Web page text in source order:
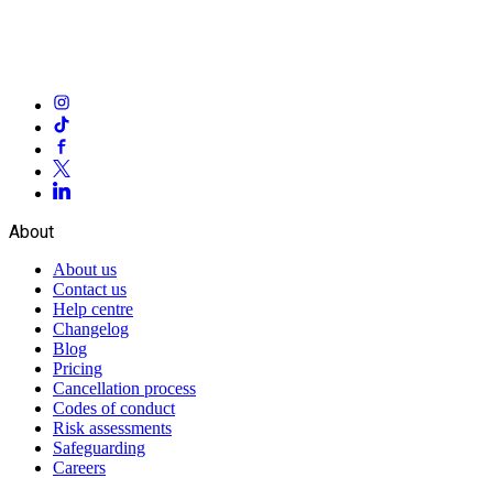
About
About us
Contact us
Help centre
Changelog
Blog
Pricing
Cancellation process
Codes of conduct
Risk assessments
Safeguarding
Careers